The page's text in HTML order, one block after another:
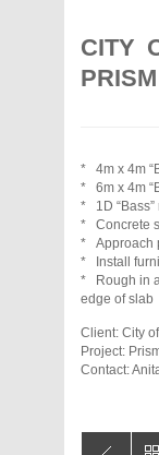
CITY
* 4m x 4m
* 6m x 4m
* 1D “Bass”
* Concrete
* Approach
* Install
* Rough in
edge of slab
Client: City
Project:
Contact: